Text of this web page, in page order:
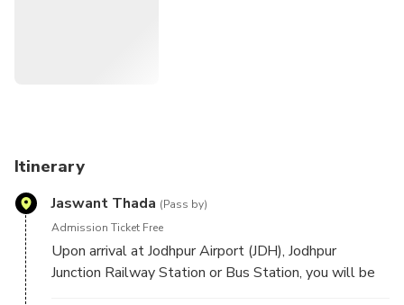
Itinerary
Jaswant Thada (Pass by)
Admission Ticket Free
Upon arrival at Jodhpur Airport (JDH), Jodhpur
Junction Railway Station or Bus Station, you will be